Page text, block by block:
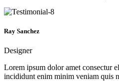
Ray Sanchez
Designer
Lorem ipsum dolor amet consectur
incididunt enim minim veniam quis